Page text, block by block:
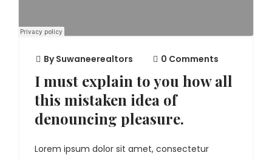
BySuwaneerealtors 0 Comments
I must explain to you how all
this mistaken idea of
denouncing pleasure.
Lorem ipsum dolor sit amet, consectetur